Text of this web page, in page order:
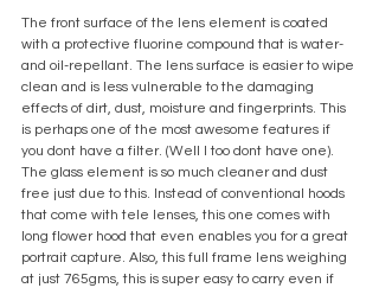
The front surface of the lens element is coated
with a protective fluorine compound that is water-
and oil-repellant. The lens surface is easier to wipe
clean and is less vulnerable to the damaging
effects of dirt, dust, moisture and fingerprints. This
is perhaps one of the most awesome features if
you dont have a filter. (Well I too dont have one).
The glass element is so much cleaner and dust
free just due to this. Instead of conventional hoods
that come with tele lenses, this one comes with
long flower hood that even enables you for a great
portrait capture. Also, this full frame lens weighing
at just 765gms, this is super easy to carry even if